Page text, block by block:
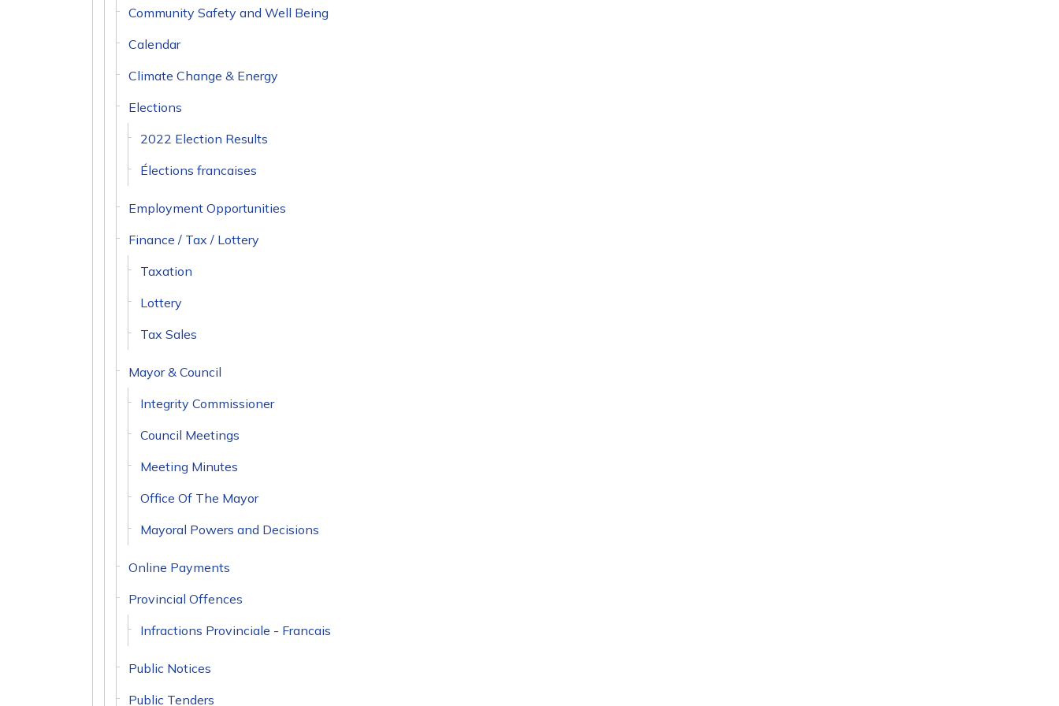
Community Safety and Well Being
Calendar
Climate Change & Energy
Elections
2022 Election Results
Élections francaises
Employment Opportunities
Finance / Tax / Lottery
Taxation
Lottery
Tax Sales
Mayor & Council
Integrity Commissioner
Council Meetings
Meeting Minutes
Office Of The Mayor
Mayoral Powers and Decisions
Online Payments
Provincial Offences
Infractions Provinciale - Francais
Public Notices
Public Tenders